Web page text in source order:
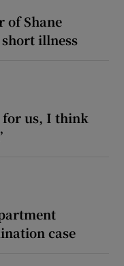
of Shane
illness
for us, I think
case